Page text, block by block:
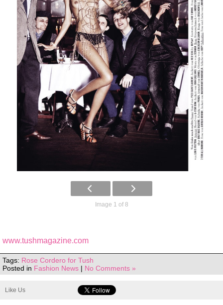
Image 1 of 8
www.tushmagazine.com
Tags: Rose Cordero for Tush
Posted in Fashion News | No Comments »
Like Us